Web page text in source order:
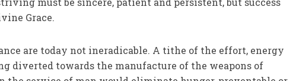
Grace.
are today not ineradicable. A tithe of the effort, energy
diverted towards the manufacture of the weapons of